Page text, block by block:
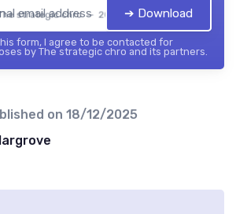
strategic chro — 2026 ➔ Download
form, I agree to be contacted for
by The strategic chro and its partners.
on 18/12/2025